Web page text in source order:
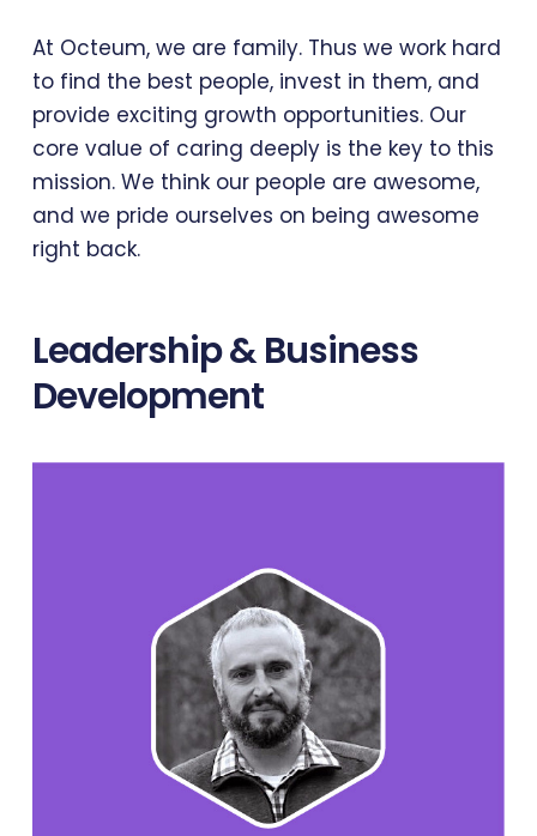
At Octeum, we are family. Thus we work hard
to find the best people, invest in them, and
provide exciting growth opportunities. Our
core value of caring deeply is the key to this
mission. We think our people are awesome,
and we pride ourselves on being awesome
right back.
Leadership & Business
Development